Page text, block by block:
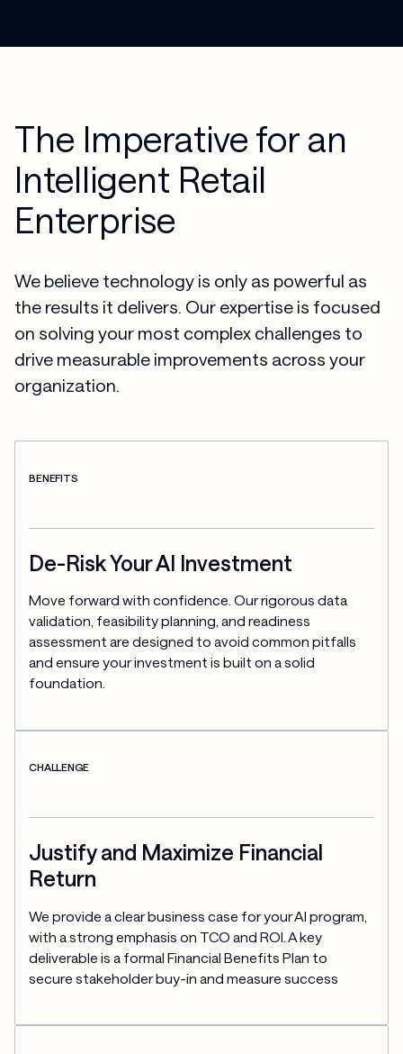
The Imperative for an
Intelligent Retail
Enterprise
We believe technology is only as powerful as
the results it delivers. Our expertise is focused
on solving your most complex challenges to
drive measurable improvements across your
organization.
BENEFITS
De-Risk Your AI Investment
Move forward with confidence. Our rigorous data
validation, feasibility planning, and readiness
assessment are designed to avoid common pitfalls
and ensure your investment is built on a solid
foundation.
CHALLENGE
Justify and Maximize Financial
Return
We provide a clear business case for your AI program,
with a strong emphasis on TCO and ROI. A key
deliverable is a formal Financial Benefits Plan to
secure stakeholder buy-in and measure success